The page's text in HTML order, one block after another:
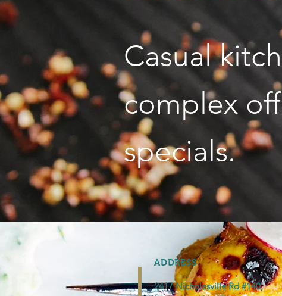
Casual
complex
specials.
ADDRESS
2417 Nicholasville Rd #140,